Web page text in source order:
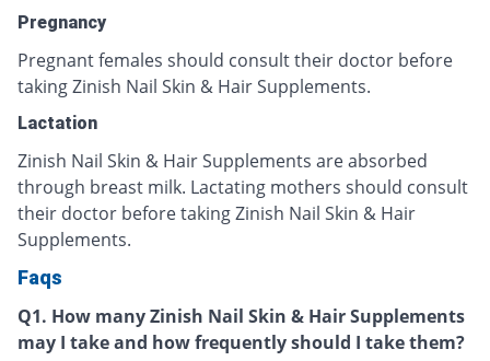
Pregnancy
Pregnant females should consult their doctor before
taking Zinish Nail Skin & Hair Supplements.
Lactation
Zinish Nail Skin & Hair Supplements are absorbed
through breast milk. Lactating mothers should consult
their doctor before taking Zinish Nail Skin & Hair
Supplements.
Faqs
Q1. How many Zinish Nail Skin & Hair Supplements
may I take and how frequently should I take them?